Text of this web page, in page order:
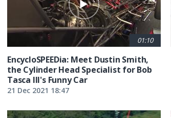
01:10
EncycloSPEEDia: Meet Dustin Smith,
the Cylinder Head Specialist for Bob
Tasca III's Funny Car
21 Dec 2021 18:47